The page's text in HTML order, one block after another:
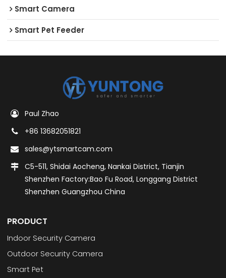
Smart Camera
Smart Pet Feeder
Paul Zhao
+86 13682051821
sales@ytsmartcam.com
C5-511, Shidai Aocheng, Nankai District, Tianjin
Shenzhen Factory:Bao Fu Road, Longgang District
Shenzhen Guangzhou China
PRODUCT
Indoor Security Camera
Outdoor Security Camera
Smart Pet